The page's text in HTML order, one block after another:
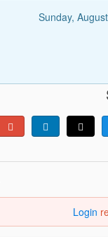
Sunday,
Login